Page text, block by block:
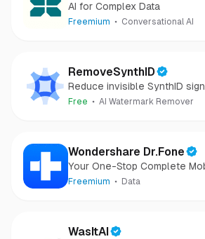
AI for Complex Data
Freemium Conversational AI
RemoveSynthID
Reduce invisible SynthID
images clear and private.
Free AI Watermark Remover
Wondershare Dr.Fone
Your One-Stop Complete
Freemium Data
WasItAI